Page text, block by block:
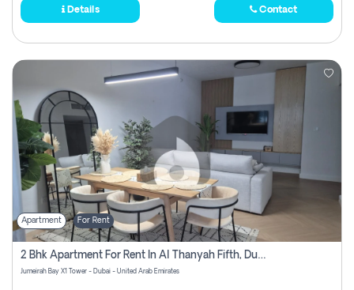
Details Contact
Apartment For Rent
2 Bhk Apartment For Rent In Al Thanyah Fifth, Dubai
Jumeirah Bay X1 Tower - Dubai - United Arab Emirates